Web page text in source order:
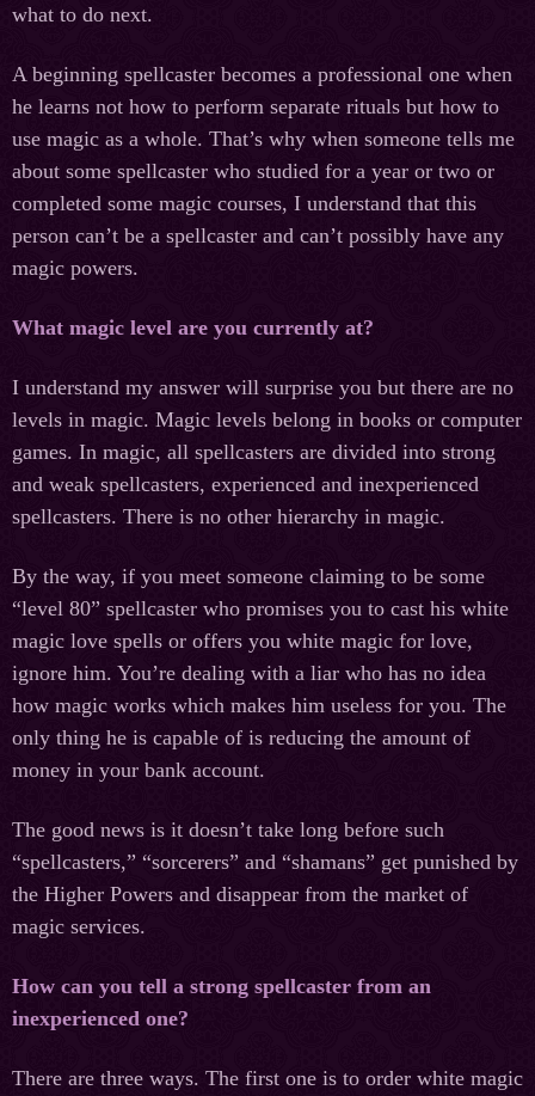
what to do next.
A beginning spellcaster becomes a professional one when
he learns not how to perform separate rituals but how to
use magic as a whole. That’s why when someone tells me
about some spellcaster who studied for a year or two or
completed some magic courses, I understand that this
person can’t be a spellcaster and can’t possibly have any
magic powers.
What magic level are you currently at?
I understand my answer will surprise you but there are no
levels in magic. Magic levels belong in books or computer
games. In magic, all spellcasters are divided into strong
and weak spellcasters, experienced and inexperienced
spellcasters. There is no other hierarchy in magic.
By the way, if you meet someone claiming to be some
“level 80” spellcaster who promises you to cast his white
magic love spells or offers you white magic for love,
ignore him. You’re dealing with a liar who has no idea
how magic works which makes him useless for you. The
only thing he is capable of is reducing the amount of
money in your bank account.
The good news is it doesn’t take long before such
“spellcasters,” “sorcerers” and “shamans” get punished by
the Higher Powers and disappear from the market of
magic services.
How can you tell a strong spellcaster from an
inexperienced one?
There are three ways. The first one is to order white magic